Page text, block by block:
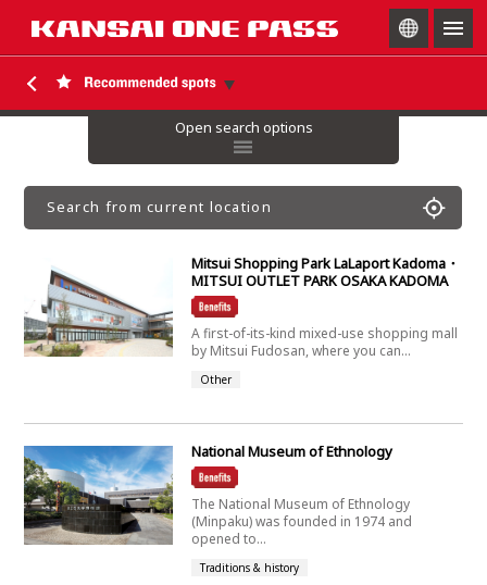
Open search options
Search from current location
Mitsui Shopping Park LaLaport Kadoma・
MITSUI OUTLET PARK OSAKA KADOMA
A first-of-its-kind mixed-use shopping mall
by Mitsui Fudosan, where you can...
Other
National Museum of Ethnology
The National Museum of Ethnology
(Minpaku) was founded in 1974 and
opened to...
Traditions & history